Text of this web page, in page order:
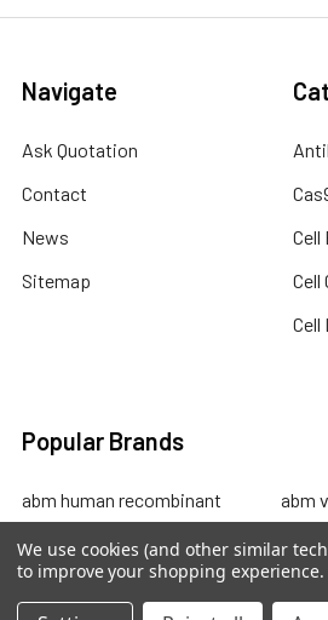
Navigate
Ask Quotation
Contact
News
Sitemap
Cell
Cell
Cell
Popular Brands
abm human recombinant
protein
abm drug discovery
abm
abm
We use cookies (and other similar
to improve your shopping experience.